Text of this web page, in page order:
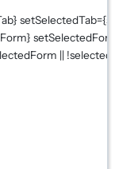
} setSelectedTab={
}
|| !